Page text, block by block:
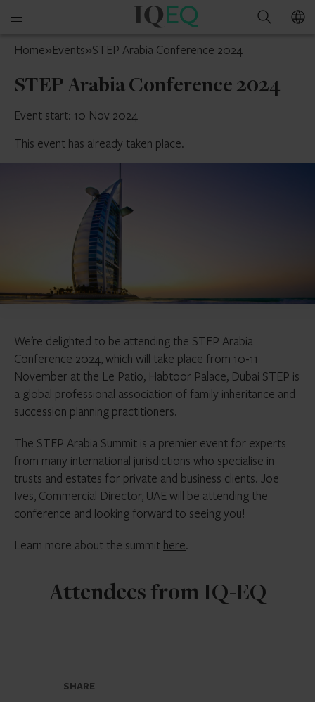
Open
menu
IQ-
UAE
Search
Home»Events»STEP Arabia Conference 2024
STEP Arabia Conference 2024
Event start: 10 Nov 2024
This event has already taken place.
We’re delighted to be attending the STEP Arabia
Conference 2024, which will take place from 10-11
November at the Le Patio, Habtoor Palace, Dubai STEP is
a global professional association of family inheritance and
succession planning practitioners.
The STEP Arabia Summit is a premier event for experts
from many international jurisdictions who specialise in
trusts and estates for private and business clients. Joe
Ives, Commercial Director, UAE will be attending the
conference and looking forward to seeing you!
Learn more about the summit here.
Attendees from IQ-EQ
SHARE